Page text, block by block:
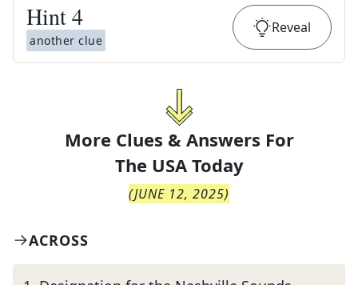
Hint4
another clue
Reveal
More Clues & Answers For
The USA Today
(JUNE 12, 2025)
ACROSS